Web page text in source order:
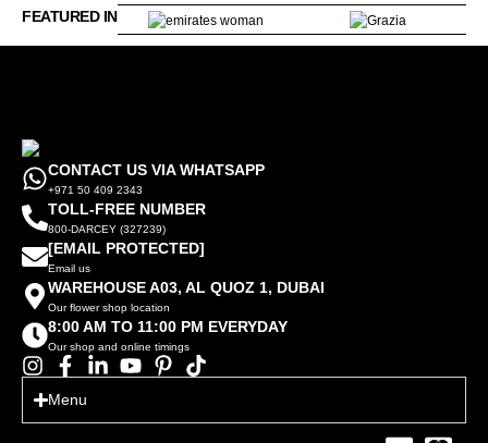
FEATURED IN
CONTACT US VIA WHATSAPP
+971 50 409 2343
TOLL-FREE NUMBER
800-DARCEY (327239)
[EMAIL PROTECTED]
Email us
WAREHOUSE A03, AL QUOZ 1, DUBAI
Our flower shop location
8:00 AM TO 11:00 PM EVERYDAY
Our shop and online timings
Menu